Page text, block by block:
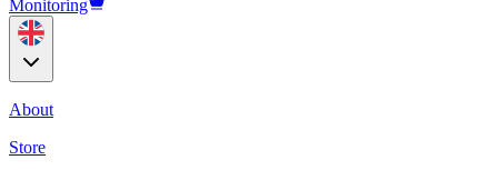
Monitoring
About
Store